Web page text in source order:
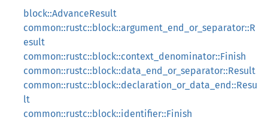
block::AdvanceResult
common::rustc::block::argument_end_or_separator::R
esult
common::rustc::block::context_denominator::Finish
common::rustc::block::data_end_or_separator::Result
common::rustc::block::declaration_or_data_end::Resu
lt
common::rustc::block::identifier::Finish